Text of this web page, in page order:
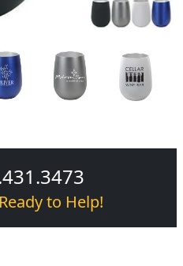
to Help!